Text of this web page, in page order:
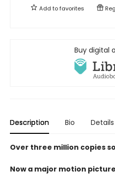
Add tofavorites
Buy digital
Description Bio Details
Over three million copies
Now a major motion